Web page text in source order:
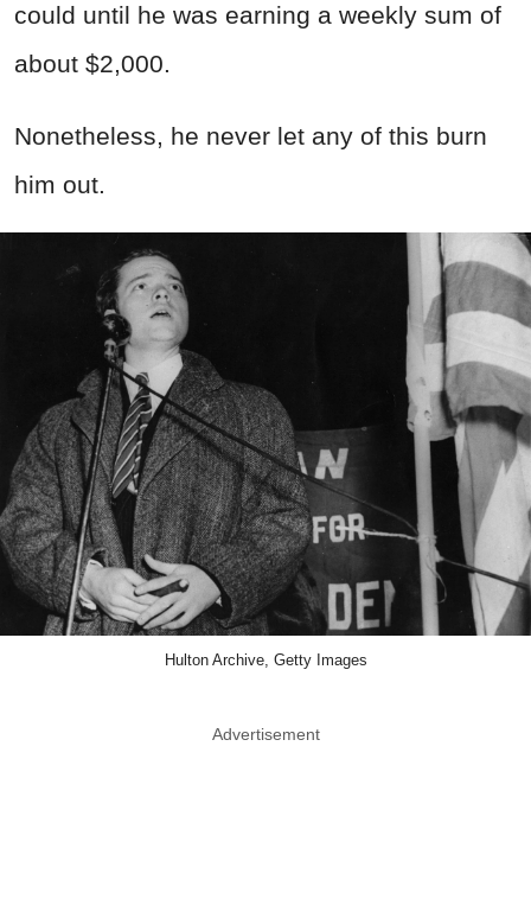
could until he was earning a weekly sum of
about $2,000.
Nonetheless, he never let any of this burn
him out.
Hulton Archive, Getty Images
Advertisement